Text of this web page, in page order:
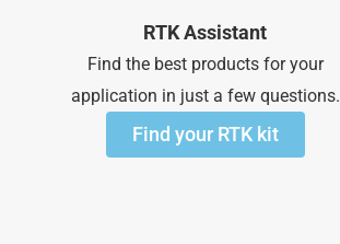
RTK Assistant
Find the best products for your
application in just a few questions.
Find your RTK kit